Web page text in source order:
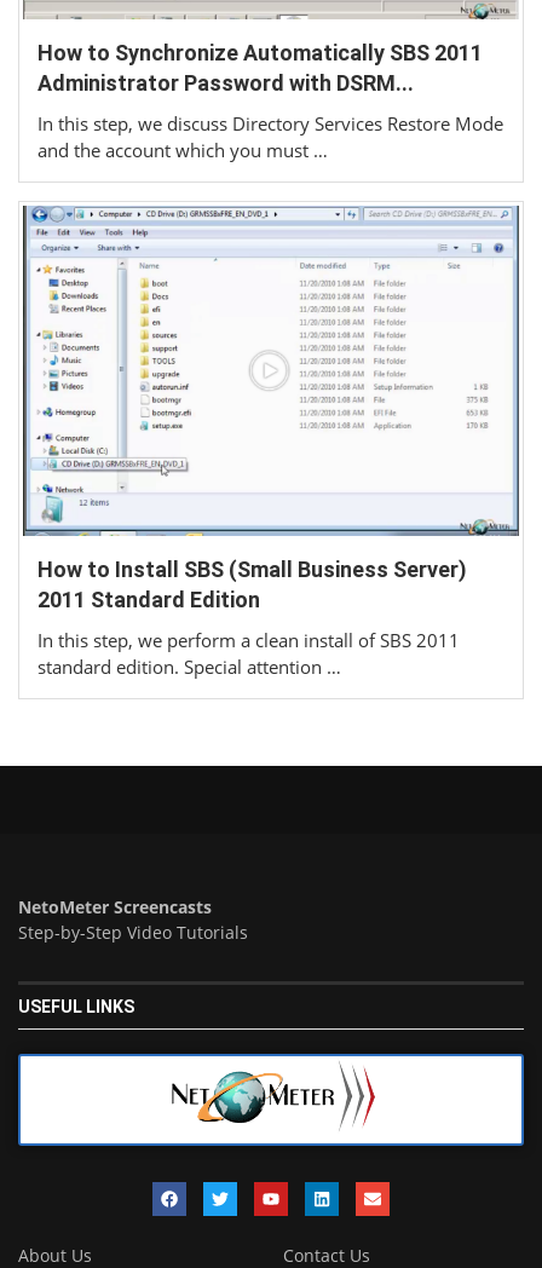
How to Synchronize Automatically SBS 2011
Administrator Password with DSRM...
In this step, we discuss Directory Services Restore Mode
and the account which you must …
How to Install SBS (Small Business Server)
2011 Standard Edition
In this step, we perform a clean install of SBS 2011
standard edition. Special attention …
NetoMeter Screencasts
Step-by-Step Video Tutorials
USEFUL LINKS
About Us
Contact Us